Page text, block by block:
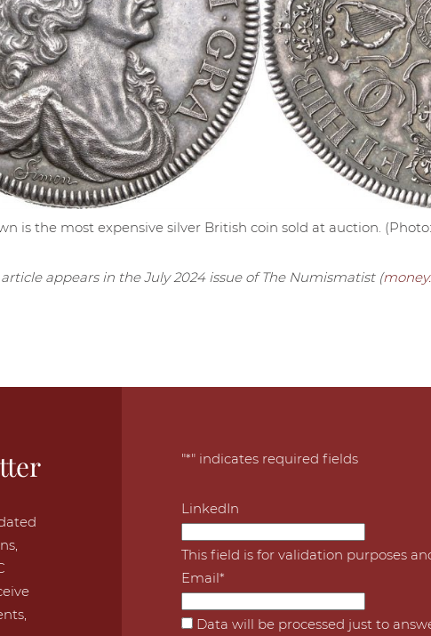
is the most expensive silver British coin sold at auction.
appears in the July 2024 issue of The Numismatist (
"*" indicates required fields
LinkedIn
This field is for validation purposes
Email*
* Data will be processed just to